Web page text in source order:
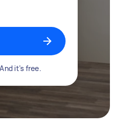
it's free.